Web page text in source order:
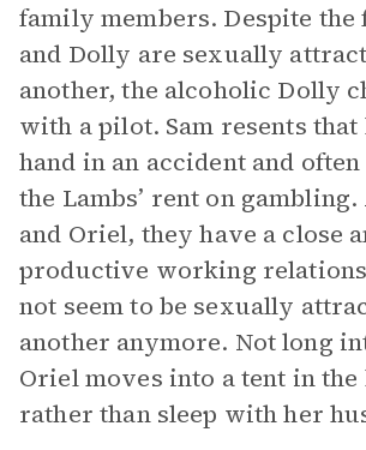
family members. Despite the
and Dolly are sexually
another, the alcoholic Dolly
with a pilot. Sam resents that
hand in an accident and
the Lambs’ rent on
and Oriel, they have a close
productive working
not seem to be sexually
another anymore. Not long
Oriel moves into a tent in
rather than sleep with her